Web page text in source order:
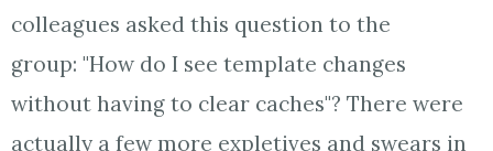
colleagues asked this question to the
group: "How do I see template changes
without having to clear caches"? There were
actually a few more expletives and swears in